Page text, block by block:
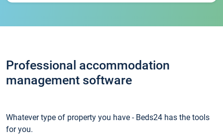
Professional accommodation
management software
Whatever type of property you have - Beds24 has the tools
for you.